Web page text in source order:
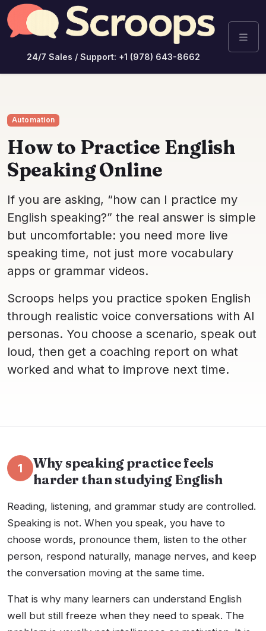
24/7 Sales / Support: +1 (978) 643-8662
Automation
How to Practice English
Speaking Online
If you are asking, “how can I practice my
English speaking?” the real answer is simple
but uncomfortable: you need more live
speaking time, not just more vocabulary
apps or grammar videos.
Scroops helps you practice spoken English
through realistic voice conversations with AI
personas. You choose a scenario, speak out
loud, then get a coaching report on what
worked and what to improve next time.
1
Why speaking practice feels
harder than studying English
Reading, listening, and grammar study are controlled.
Speaking is not. When you speak, you have to
choose words, pronounce them, listen to the other
person, respond naturally, manage nerves, and keep
the conversation moving at the same time.
That is why many learners can understand English
well but still freeze when they need to speak. The